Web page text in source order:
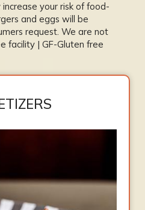
your risk of food-
and eggs will be
request. We are not
facility | GF-Gluten free